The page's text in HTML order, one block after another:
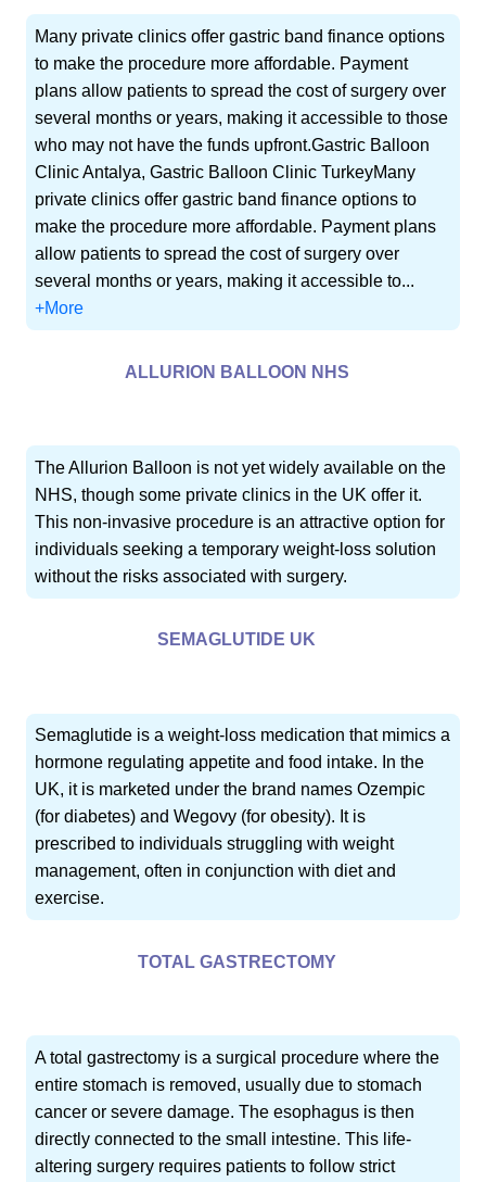
Many private clinics offer gastric band finance options
to make the procedure more affordable. Payment
plans allow patients to spread the cost of surgery over
several months or years, making it accessible to those
who may not have the funds upfront.Gastric Balloon
Clinic Antalya, Gastric Balloon Clinic TurkeyMany
private clinics offer gastric band finance options to
make the procedure more affordable. Payment plans
allow patients to spread the cost of surgery over
several months or years, making it accessible to...
+More
ALLURION BALLOON NHS
The Allurion Balloon is not yet widely available on the
NHS, though some private clinics in the UK offer it.
This non-invasive procedure is an attractive option for
individuals seeking a temporary weight-loss solution
without the risks associated with surgery.
SEMAGLUTIDE UK
Semaglutide is a weight-loss medication that mimics a
hormone regulating appetite and food intake. In the
UK, it is marketed under the brand names Ozempic
(for diabetes) and Wegovy (for obesity). It is
prescribed to individuals struggling with weight
management, often in conjunction with diet and
exercise.
TOTAL GASTRECTOMY
A total gastrectomy is a surgical procedure where the
entire stomach is removed, usually due to stomach
cancer or severe damage. The esophagus is then
directly connected to the small intestine. This life-
altering surgery requires patients to follow strict